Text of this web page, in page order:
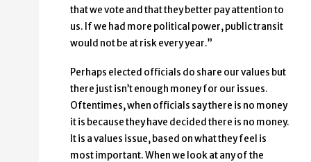
that we vote and that they better pay attention to
us. If we had more political power, public transit
would not be at risk every year.”
Perhaps elected officials do share our values but
there just isn’t enough money for our issues.
Oftentimes, when officials say there is no money
it is because they have decided there is no money.
It is a values issue, based on what they feel is
most important. When we look at any of the